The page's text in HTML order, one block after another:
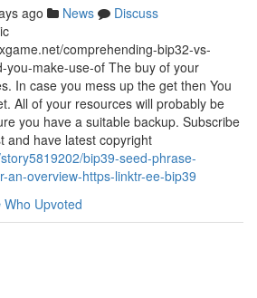
ago News
Discuss
comprehending-bip32-vs-
you-make-use-of The buy of your
In case you mess up the get then You
All of your resources will probably be
you have a suitable backup. Subscribe
and have latest copyright
bip39-seed-phrase-
an-overview-https-linktr-ee-bip39
Who Upvoted